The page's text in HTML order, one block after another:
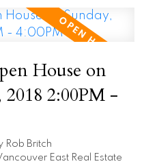
House on
2018 2:00PM -
Rob Britch
East Real Estate